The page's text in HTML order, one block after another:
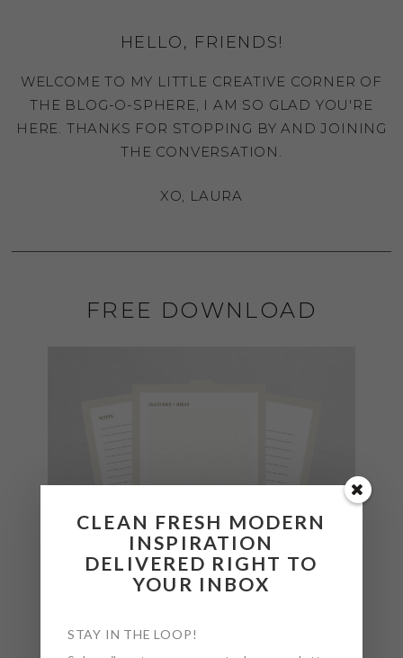
HELLO, FRIENDS!
WELCOME TO MY LITTLE CREATIVE CORNER OF
THE BLOG-O-SPHERE, I AM SO GLAD YOU'RE
HERE. THANKS FOR STOPPING BY AND JOINING
THE CONVERSATION.
XO, LAURA
FREE DOWNLOAD
CLEAN FRESH MODERN
INSPIRATION
DELIVERED RIGHT TO
YOUR INBOX
STAY IN THE LOOP!